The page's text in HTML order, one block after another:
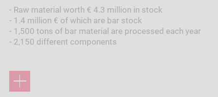
- Raw material worth € 4.3 million in stock
- 1.4 million € of which are bar stock
- 1,500 tons of bar material are processed each year
- 2,150 different components